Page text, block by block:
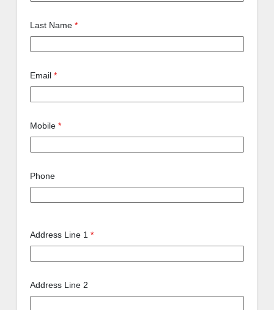
Last Name *
Email *
Mobile *
Phone
Address Line 1 *
Address Line 2